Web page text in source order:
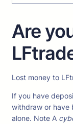
Are
Lost money to
If you have
withdraw or have
alone. Note A